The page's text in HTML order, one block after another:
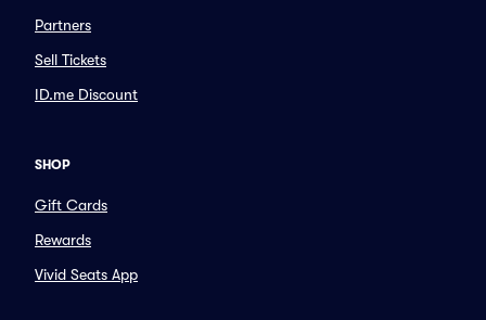
Partners
Sell Tickets
ID.me Discount
SHOP
Gift Cards
Rewards
Vivid Seats App